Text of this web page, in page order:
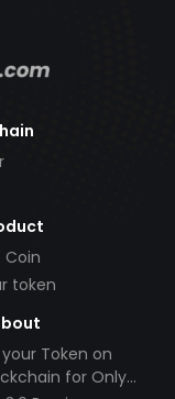
Coin
token
Token on
for Only